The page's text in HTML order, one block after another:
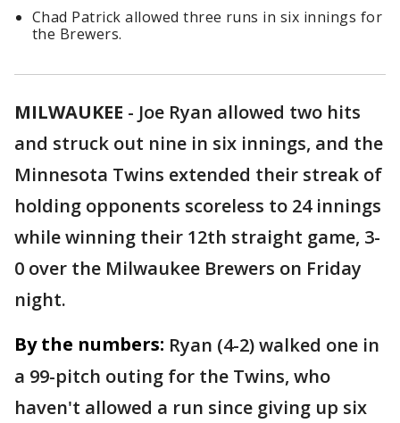
Chad Patrick allowed three runs in six innings for
the Brewers.
MILWAUKEE - Joe Ryan allowed two hits
and struck out nine in six innings, and the
Minnesota Twins extended their streak of
holding opponents scoreless to 24 innings
while winning their 12th straight game, 3-
0 over the Milwaukee Brewers on Friday
night.
By the numbers: Ryan (4-2) walked one in
a 99-pitch outing for the Twins, who
haven't allowed a run since giving up six